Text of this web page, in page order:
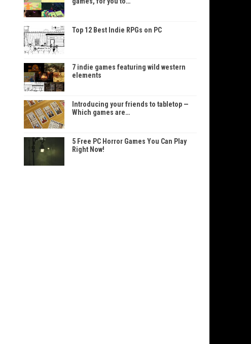
Top 12 Best Indie RPGs on PC
7 indie games featuring wild western
elements
Introducing your friends to tabletop —
Which games are…
5 Free PC Horror Games You Can Play
Right Now!